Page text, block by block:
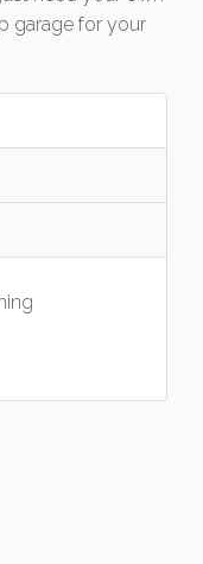
garage for your